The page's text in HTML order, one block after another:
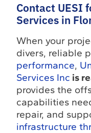
Contact UESI
Services in
When your
divers, reliable
performance,
Services Inc is
provides the
capabilities
repair, and
infrastructure